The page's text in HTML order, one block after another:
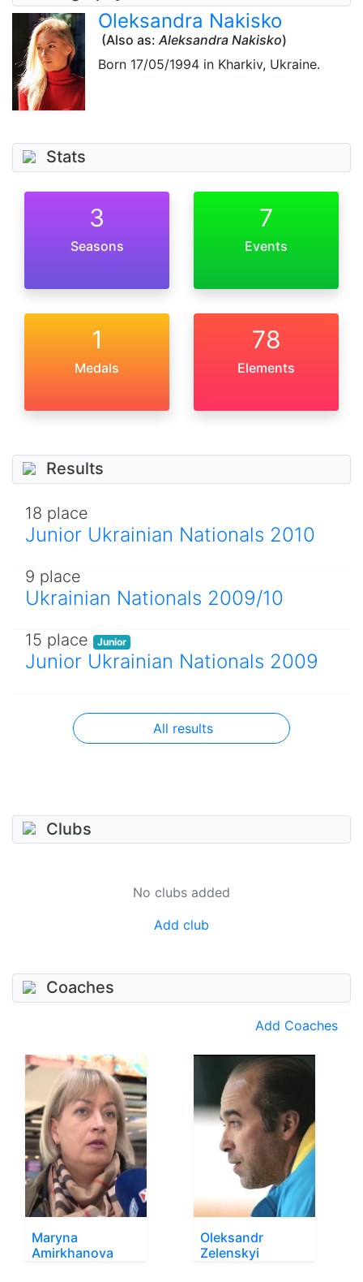
Oleksandra Nakisko
(Also as:Aleksandra Nakisko)
Born 17/05/1994 in Kharkiv, Ukraine.
Stats
3
Seasons
7
Events
1
Medals
78
Elements
Results
18 place
Junior Ukrainian Nationals 2010
9 place
Ukrainian Nationals 2009/10
15 place Junior
Junior Ukrainian Nationals 2009
All results
Clubs
No clubs added
Add club
Coaches
Add Coaches
Maryna
Amirkhanova
Oleksandr
Zelenskyi